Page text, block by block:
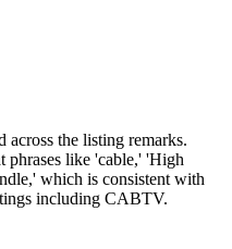
across the listing remarks.
phrases like 'cable,' 'High
which is consistent with
including CABTV.